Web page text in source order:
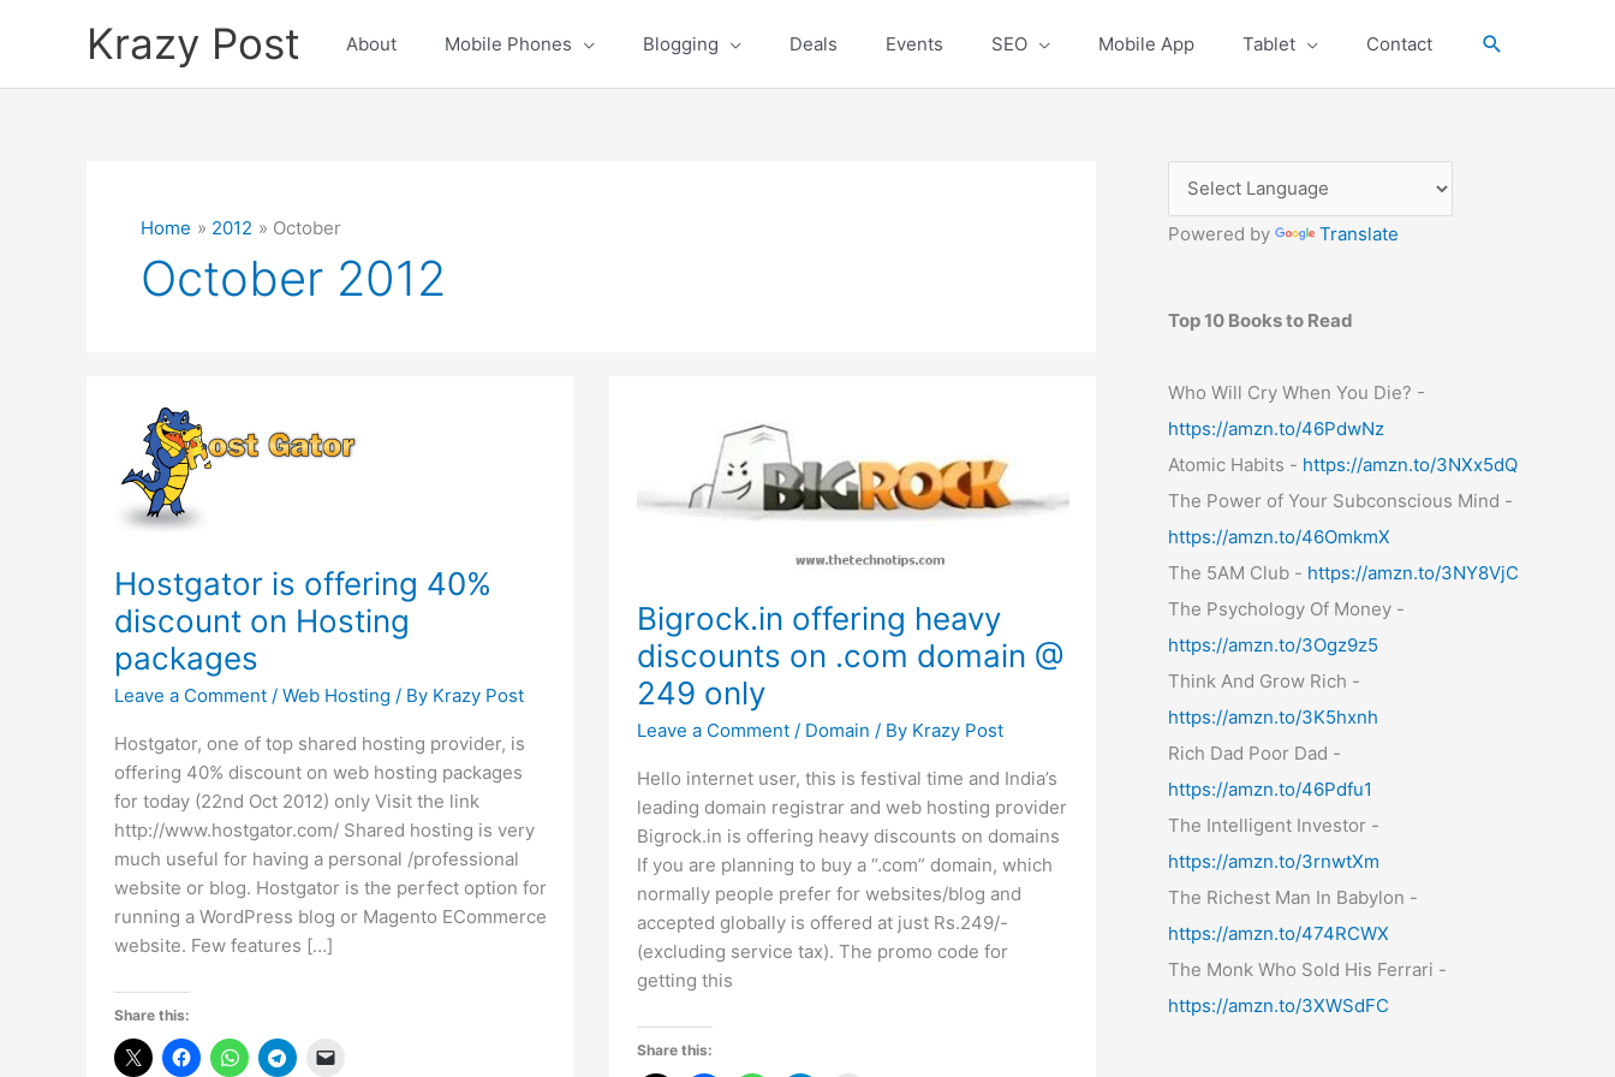
Krazy Post About Mobile Phones Blogging Deals Events SEO Mobile App Tablet Contact Search
Home 2012 October
October 2012
Hostgator is offering 40%
discount on Hosting
packages
Leave a Comment / Web Hosting / By Krazy Post
Hostgator, one of top shared hosting provider, is
offering 40% discount on web hosting packages
for today (22nd Oct 2012) only Visit the link
http://www.hostgator.com/ Shared hosting is very
much useful for having a personal /professional
website or blog. Hostgator is the perfect option for
running a WordPress blog or Magento ECommerce
website. Few features […]
Share this:
Bigrock.in offering heavy
discounts on .com domain @
249 only
Leave a Comment / Domain / By Krazy Post
Hello internet user, this is festival time and India’s
leading domain registrar and web hosting provider
Bigrock.in is offering heavy discounts on domains
If you are planning to buy a “.com” domain, which
normally people prefer for websites/blog and
accepted globally is offered at just Rs.249/-
(excluding service tax). The promo code for
getting this
Share this:
Powered by Translate
Top 10 Books to Read
Who Will Cry When You Die? -
https://amzn.to/46PdwNz
Atomic Habits - https://amzn.to/3NXx5dQ
The Power of Your Subconscious Mind -
https://amzn.to/46OmkmX
The 5AM Club - https://amzn.to/3NY8VjC
The Psychology Of Money -
https://amzn.to/3Ogz9z5
Think And Grow Rich -
https://amzn.to/3K5hxnh
Rich Dad Poor Dad -
https://amzn.to/46Pdfu1
The Intelligent Investor -
https://amzn.to/3rnwtXm
The Richest Man In Babylon -
https://amzn.to/474RCWX
The Monk Who Sold His Ferrari -
https://amzn.to/3XWSdFC